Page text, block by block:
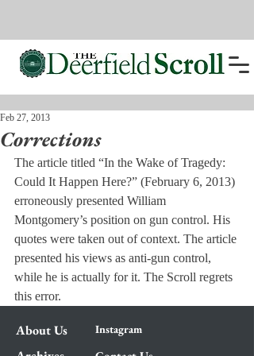
Corrections
Feb 27, 2013
The article titled “In the Wake of Tragedy:
Could It Happen Here?” (February 6, 2013)
erroneously presented William
Montgomery’s position on gun control. His
quotes were taken out of context. The article
presented his views as anti-gun control,
while he is actually for it. The Scroll regrets
this error.
About Us Instagram